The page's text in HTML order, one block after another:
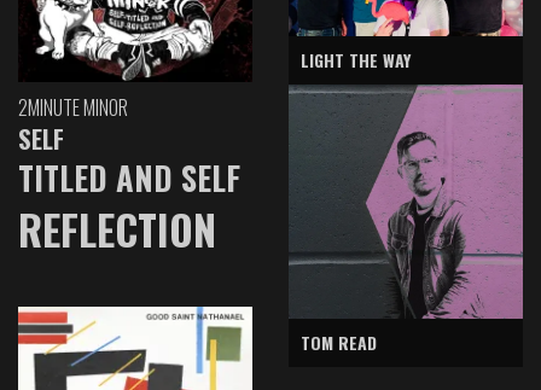
2MINUTE MINOR
SELF
TITLED AND SELF
REFLECTION
LIGHT THE WAY
TOM READ